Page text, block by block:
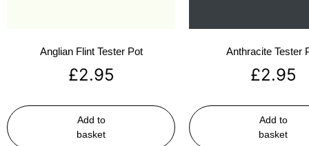
Anglian Flint Tester Pot
£2.95
Add to
basket
Anthracite Tester
£2.95
Add to
basket